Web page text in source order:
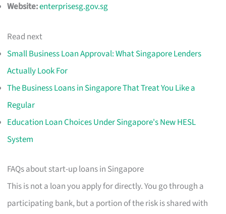
Website:enterprisesg.gov.sg
Read next
Small Business Loan Approval: What Singapore Lenders
Actually Look For
The Business Loans in Singapore That Treat You Like a
Regular
Education Loan Choices Under Singapore's New HESL
System
FAQs about start-up loans in Singapore
This is not a loan you apply for directly. You go through a
participating bank, but a portion of the risk is shared with